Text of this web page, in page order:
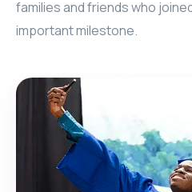
families and friends who
important milestone.